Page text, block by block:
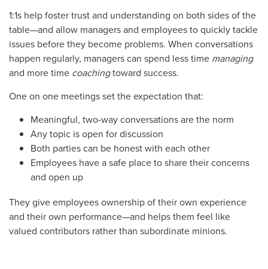
1:1s help foster trust and understanding on both sides of the
table—and allow managers and employees to quickly tackle
issues before they become problems. When conversations
happen regularly, managers can spend less time managing
and more time coachingtoward success.
One on one meetings set the expectation that:
Meaningful, two-way conversations are the norm
Any topic is open for discussion
Both parties can be honest with each other
Employees have a safe place to share their concerns
and open up
They give employees ownership of their own experience
and their own performance—and helps them feel like
valued contributors rather than subordinate minions.